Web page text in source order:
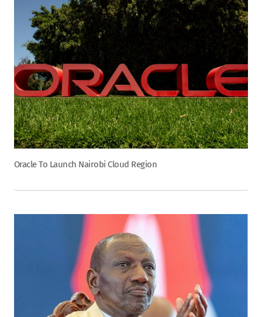
Oracle To Launch Nairobi Cloud Region